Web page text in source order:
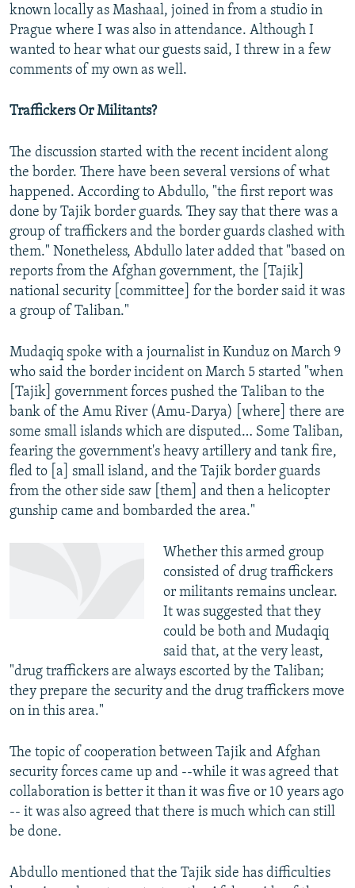
known locally as Mashaal, joined in from a studio in
Prague where I was also in attendance. Although I
wanted to hear what our guests said, I threw in a few
comments of my own as well.
Traffickers Or Militants?
The discussion started with the recent incident along
the border. There have been several versions of what
happened. According to Abdullo, "the first report was
done by Tajik border guards. They say that there was a
group of traffickers and the border guards clashed with
them." Nonetheless, Abdullo later added that "based on
reports from the Afghan government, the [Tajik]
national security [committee] for the border said it was
a group of Taliban."
Mudaqiq spoke with a journalist in Kunduz on March 9
who said the border incident on March 5 started "when
[Tajik] government forces pushed the Taliban to the
bank of the Amu River (Amu-Darya) [where] there are
some small islands which are disputed… Some Taliban,
fearing the government's heavy artillery and tank fire,
fled to [a] small island, and the Tajik border guards
from the other side saw [them] and then a helicopter
gunship came and bombarded the area."
Whether this armed group
consisted of drug traffickers
or militants remains unclear.
It was suggested that they
could be both and Mudaqiq
said that, at the very least,
"drug traffickers are always escorted by the Taliban;
they prepare the security and the drug traffickers move
on in this area."
The topic of cooperation between Tajik and Afghan
security forces came up and --while it was agreed that
collaboration is better it than it was five or 10 years ago
-- it was also agreed that there is much which can still
be done.
Abdullo mentioned that the Tajik side has difficulties